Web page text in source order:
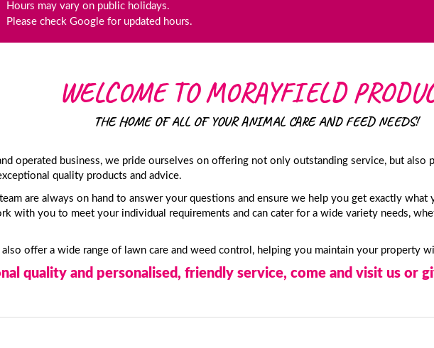
Hours may vary on public holidays.
Please check Google for updated hours.
WELCOME TO MORAYFIELD
THE HOME OF ALL OF YOUR ANIMAL CARE AND FEED NEEDS!
operated business, we pride ourselves on offering not only outstanding service, but also
quality products and advice.
are always on hand to answer your questions and ensure we help you get exactly what
with you to meet your individual requirements and can cater for a wide variety needs,
offer a wide range of lawn care and weed control, helping you maintain your property
quality and personalised, friendly service, come and visit us or